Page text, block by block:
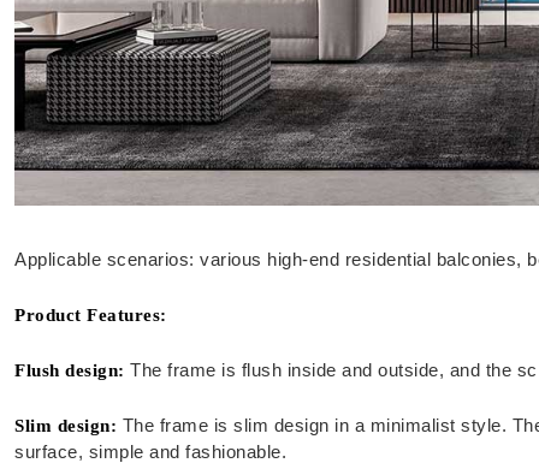
Applicable scenarios: various high-end residential balconies,
Product Features:
Flush design: The frame is flush inside and outside, and the
Slim design: The frame is slim design in a minimalist style.
surface, simple and fashionable.